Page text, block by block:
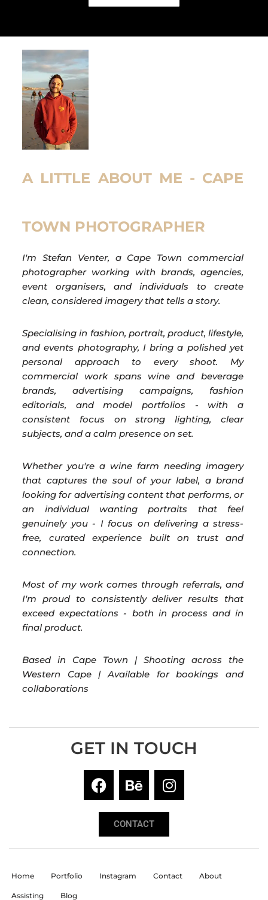
A LITTLE ABOUT ME - CAPE
TOWN PHOTOGRAPHER
I'm Stefan Venter, a Cape Town commercial
photographer working with brands, agencies,
event organisers, and individuals to create
clean, considered imagery that tells a story.
Specialising in fashion, portrait, product, lifestyle,
and events photography, I bring a polished yet
personal approach to every shoot. My
commercial work spans wine and beverage
brands, advertising campaigns, fashion
editorials, and model portfolios - with a
consistent focus on strong lighting, clear
subjects, and a calm presence on set.
Whether you're a wine farm needing imagery
that captures the soul of your label, a brand
looking for advertising content that performs, or
an individual wanting portraits that feel
genuinely you - I focus on delivering a stress-
free, curated experience built on trust and
connection.
Most of my work comes through referrals, and
I'm proud to consistently deliver results that
exceed expectations - both in process and in
final product.
Based in Cape Town | Shooting across the
Western Cape | Available for bookings and
collaborations
GET IN TOUCH
CONTACT
Home Portfolio Instagram Contact About
Assisting Blog